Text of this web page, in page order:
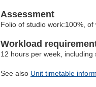
Assessment
Folio of studio work:100%,
Workload
12 hours per week,
See also Unit timetable